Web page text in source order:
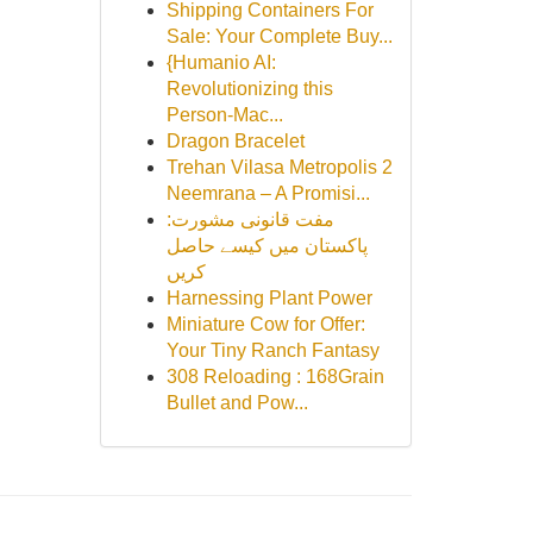
Shipping Containers For
Sale: Your Complete Buy...
{Humanio AI:
Revolutionizing this
Person-Mac...
Dragon Bracelet
Trehan Vilasa Metropolis 2
Neemrana – A Promisi...
مفت قانونی مشورت:
پاکستان میں کیسے حاصل
کریں
Harnessing Plant Power
Miniature Cow for Offer:
Your Tiny Ranch Fantasy
308 Reloading : 168Grain
Bullet and Pow...